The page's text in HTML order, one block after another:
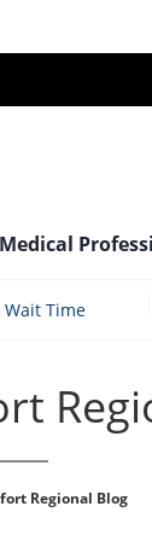
Medical
Wait Time
Regional Blog